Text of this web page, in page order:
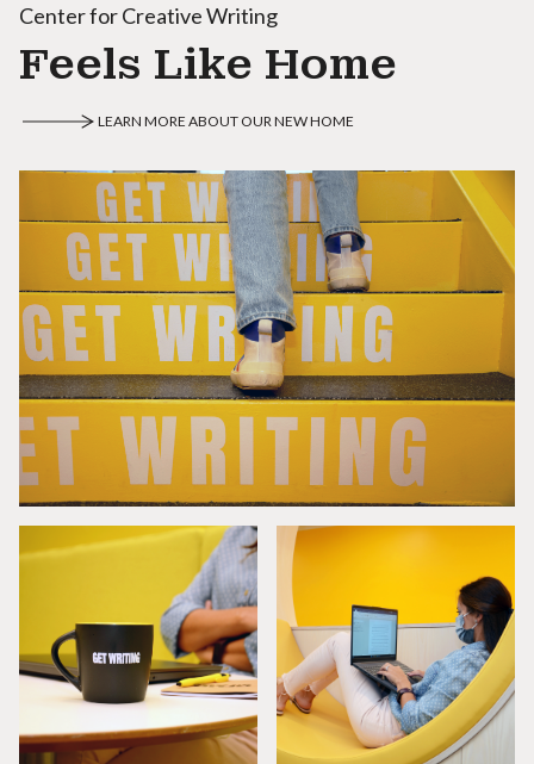
Center for Creative Writing
Feels Like Home
LEARN MORE ABOUT OUR NEW HOME